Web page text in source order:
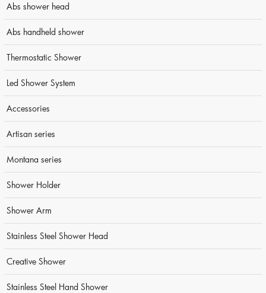
Abs shower head
Abs handheld shower
Thermostatic Shower
Led Shower System
Accessories
Artisan series
Montana series
Shower Holder
Shower Arm
Stainless Steel Shower Head
Creative Shower
Stainless Steel Hand Shower